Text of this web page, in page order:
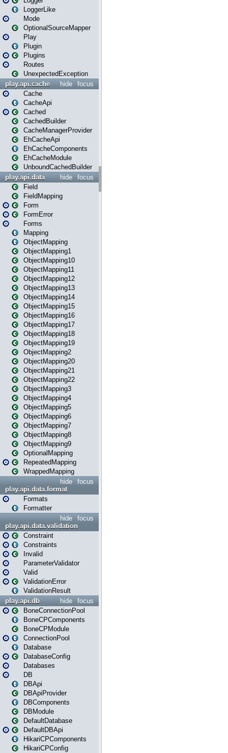
LoggerLike
Mode
OptionalSourceMapper
Play
Plugin
Plugins
Routes
UnexpectedException
focus
hide
play.api.cache
Cache
CacheApi
Cached
CachedBuilder
CacheManagerProvider
EhCacheApi
EhCacheComponents
EhCacheModule
UnboundCachedBuilder
focus
hide
play.api.data
Field
FieldMapping
Form
FormError
Forms
Mapping
ObjectMapping
ObjectMapping1
ObjectMapping10
ObjectMapping11
ObjectMapping12
ObjectMapping13
ObjectMapping14
ObjectMapping15
ObjectMapping16
ObjectMapping17
ObjectMapping18
ObjectMapping19
ObjectMapping2
ObjectMapping20
ObjectMapping21
ObjectMapping22
ObjectMapping3
ObjectMapping4
ObjectMapping5
ObjectMapping6
ObjectMapping7
ObjectMapping8
ObjectMapping9
OptionalMapping
RepeatedMapping
WrappedMapping
focus
hide
play.api.data.format
Formats
Formatter
focus
hide
play.api.data.validation
Constraint
Constraints
Invalid
ParameterValidator
Valid
ValidationError
ValidationResult
focus
hide
play.api.db
BoneConnectionPool
BoneCPComponents
BoneCPModule
ConnectionPool
Database
DatabaseConfig
Databases
DB
DBApi
DBApiProvider
DBComponents
DBModule
DefaultDatabase
DefaultDBApi
HikariCPComponents
HikariCPConfig